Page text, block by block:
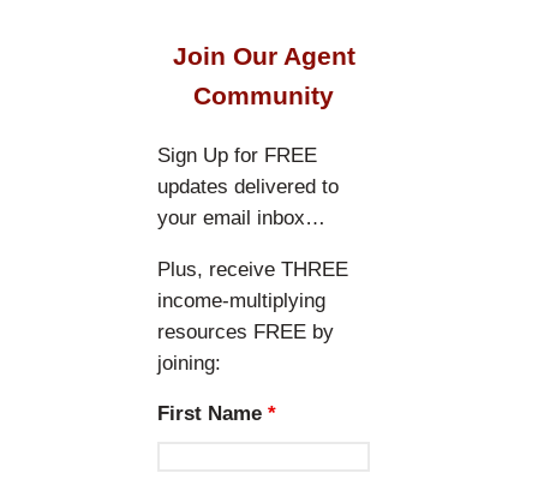
Join Our Agent
Community
Sign Up for FREE
updates delivered to
your email inbox…
Plus, receive THREE
income-multiplying
resources FREE by
joining:
First Name*